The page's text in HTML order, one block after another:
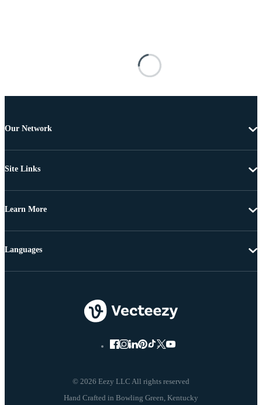
Our Network
Site Links
Learn More
© 2026 Eezy LLC All rights reserved
Languages